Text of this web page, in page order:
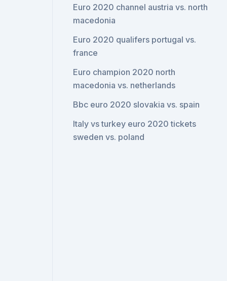
Euro 2020 channel austria vs. north
macedonia
Euro 2020 qualifers portugal vs.
france
Euro champion 2020 north
macedonia vs. netherlands
Bbc euro 2020 slovakia vs. spain
Italy vs turkey euro 2020 tickets
sweden vs. poland